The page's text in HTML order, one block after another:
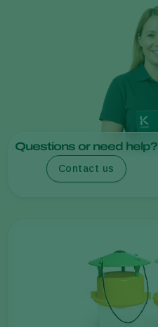
Questions or need help?
Contact us